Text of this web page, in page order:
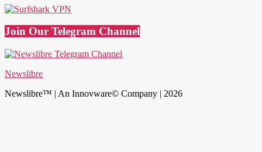
Join Our Telegram Channel
Newslibre
Newslibre™ | An Innovware© Company | 2026